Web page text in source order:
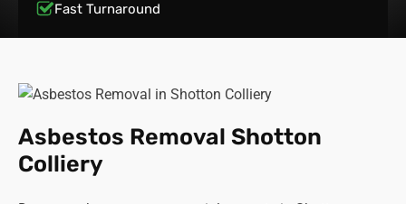
Fast Turnaround
Asbestos Removal Shotton
Colliery